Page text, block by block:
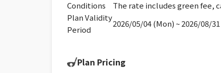
Conditions
The rate includes green fee,
Plan Validity
Period
2026/05/04 (Mon) ~ 2026/08/
Plan Pricing